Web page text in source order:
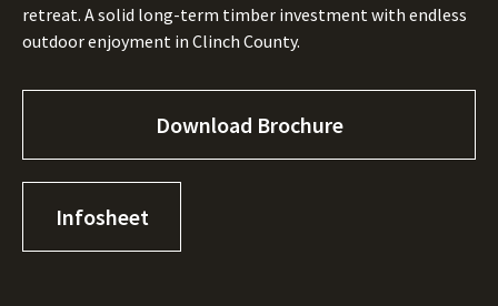
retreat. A solid long-term timber investment with endless
outdoor enjoyment in Clinch County.
Download Brochure
Infosheet